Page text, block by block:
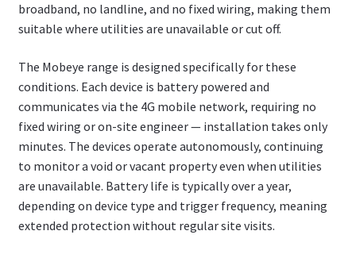
broadband, no landline, and no fixed wiring, making them
suitable where utilities are unavailable or cut off.
The Mobeye range is designed specifically for these
conditions. Each device is battery powered and
communicates via the 4G mobile network, requiring no
fixed wiring or on-site engineer — installation takes only
minutes. The devices operate autonomously, continuing
to monitor a void or vacant property even when utilities
are unavailable. Battery life is typically over a year,
depending on device type and trigger frequency, meaning
extended protection without regular site visits.